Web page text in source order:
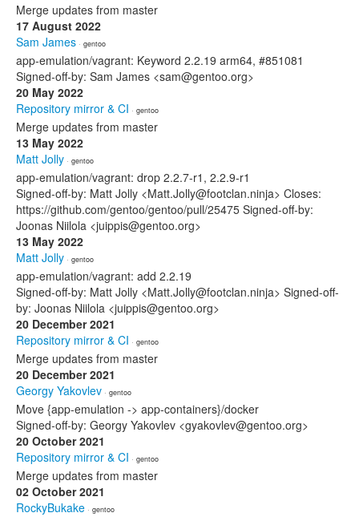
Merge updates from master
17 August 2022
Sam James · gentoo
app-emulation/vagrant: Keyword 2.2.19 arm64, #851081
Signed-off-by: Sam James <sam@gentoo.org>
20 May 2022
Repository mirror & CI · gentoo
Merge updates from master
13 May 2022
Matt Jolly · gentoo
app-emulation/vagrant: drop 2.2.7-r1, 2.2.9-r1
Signed-off-by: Matt Jolly <Matt.Jolly@footclan.ninja> Closes:
https://github.com/gentoo/gentoo/pull/25475 Signed-off-by:
Joonas Niilola <juippis@gentoo.org>
13 May 2022
Matt Jolly · gentoo
app-emulation/vagrant: add 2.2.19
Signed-off-by: Matt Jolly <Matt.Jolly@footclan.ninja> Signed-off-
by: Joonas Niilola <juippis@gentoo.org>
20 December 2021
Repository mirror & CI · gentoo
Merge updates from master
20 December 2021
Georgy Yakovlev · gentoo
Move {app-emulation -> app-containers}/docker
Signed-off-by: Georgy Yakovlev <gyakovlev@gentoo.org>
20 October 2021
Repository mirror & CI · gentoo
Merge updates from master
02 October 2021
RockyBukake · gentoo